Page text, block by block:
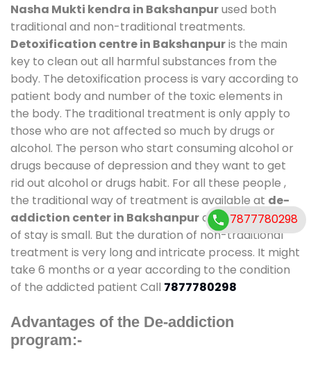
Nasha Mukti kendra in Bakshanpurused both
traditional and non-traditional treatments.
Detoxification centre in Bakshanpuris the main
key to clean out all harmful substances from the
body. The detoxification process is vary according to
patient body and number of the toxic elements in
the body. The traditional treatment is only apply to
those who are not affected so much by drugs or
alcohol. The person who start consuming alcohol or
drugs because of depression and they want to get
rid out alcohol or drugs habit. For all these people ,
the traditional way of treatment is available at de-
addiction center in Bakshanpurand also duration
of stay is small. But the duration of non-traditional
treatment is very long and intricate process. It might
take 6 months or a year according to the condition
of the addicted patient Call 7877780298
Advantages of the De-addiction
program:-
7877780298